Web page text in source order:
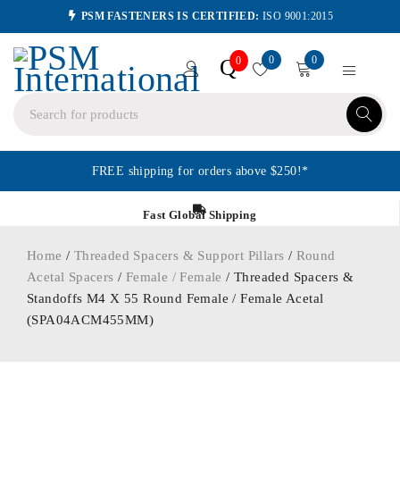
PSM FASTENERS IS CERTIFIED: ISO 9001:2015
Q0 0 0
FREE shipping for orders above $250!*
Fast Global Shipping
Home / Threaded Spacers & Support Pillars / Round
Acetal Spacers / Female / Female / Threaded Spacers &
Standoffs M4 X 55 Round Female / Female Acetal
(SPA04ACM455MM)